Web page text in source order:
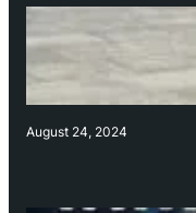
August 24, 2024